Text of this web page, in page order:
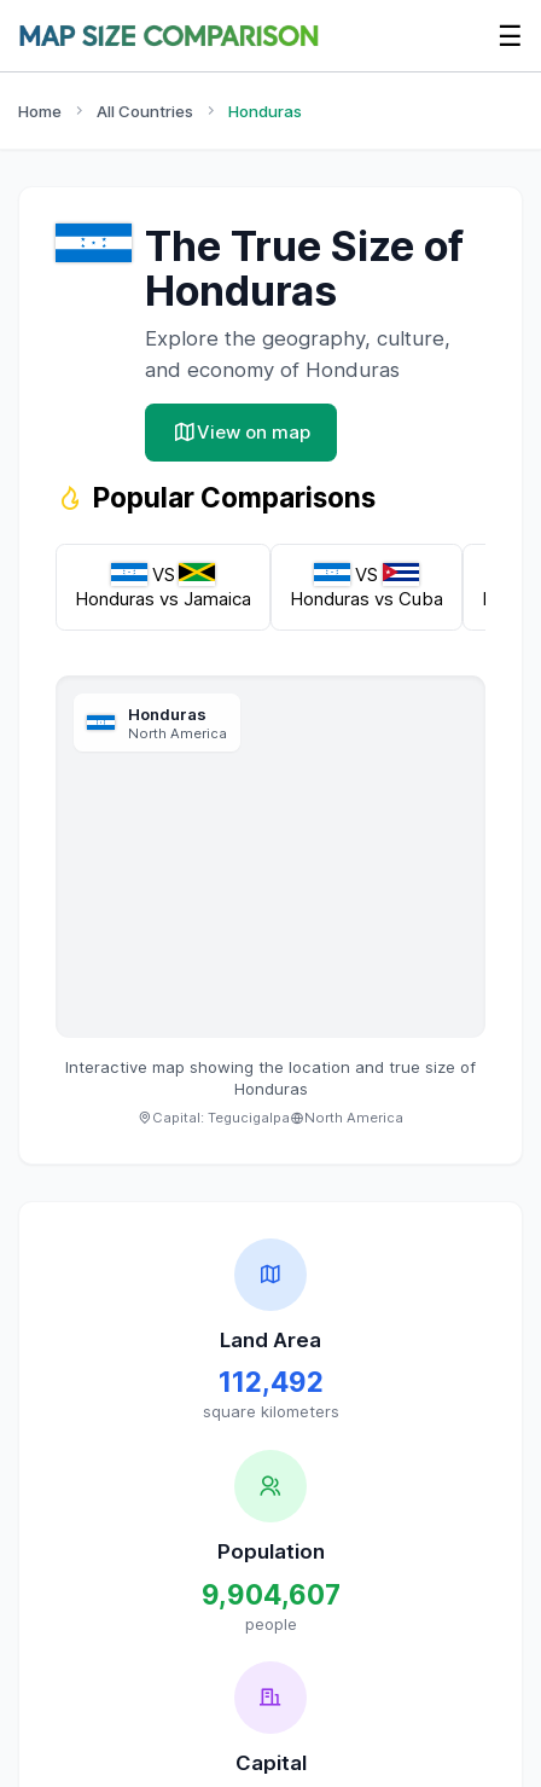
☰
Home All Countries Honduras
The True Size of
Honduras
Explore the geography, culture,
and economy of Honduras
View on map
Popular Comparisons
VS
Honduras vs Jamaica
VS
Honduras vs Cuba
Honduras
North America
Interactive map showing the location and true size of
Honduras
Capital: Tegucigalpa North America
Land Area
112,492
square kilometers
Population
9,904,607
people
Capital